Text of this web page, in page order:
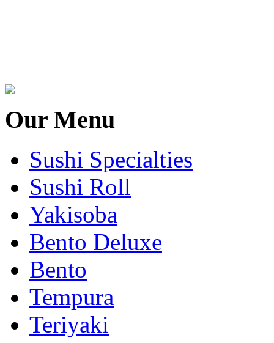
Our Menu
Sushi Specialties
Sushi Roll
Yakisoba
Bento Deluxe
Bento
Tempura
Teriyaki